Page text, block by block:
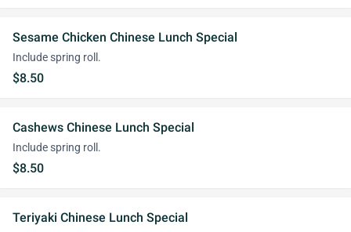
Sesame Chicken Chinese Lunch Special
Include spring roll.
$8.50
Cashews Chinese Lunch Special
Include spring roll.
$8.50
Teriyaki Chinese Lunch Special